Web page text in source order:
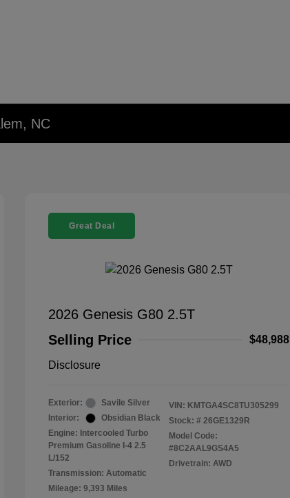
NC
Great Deal
2026 Genesis G80 2.5T
Selling Price
$48,988
Disclosure
Exterior:
Savile Silver
Interior:
Obsidian Black
Engine: Intercooled Turbo
Premium Gasoline I-4 2.5
L/152
Transmission: Automatic
Mileage: 9,393 Miles
VIN: KMTGA4SC8TU305299
Stock: # 26GE1329R
Model Code:
#8C2AAL9GS4A5
Drivetrain: AWD